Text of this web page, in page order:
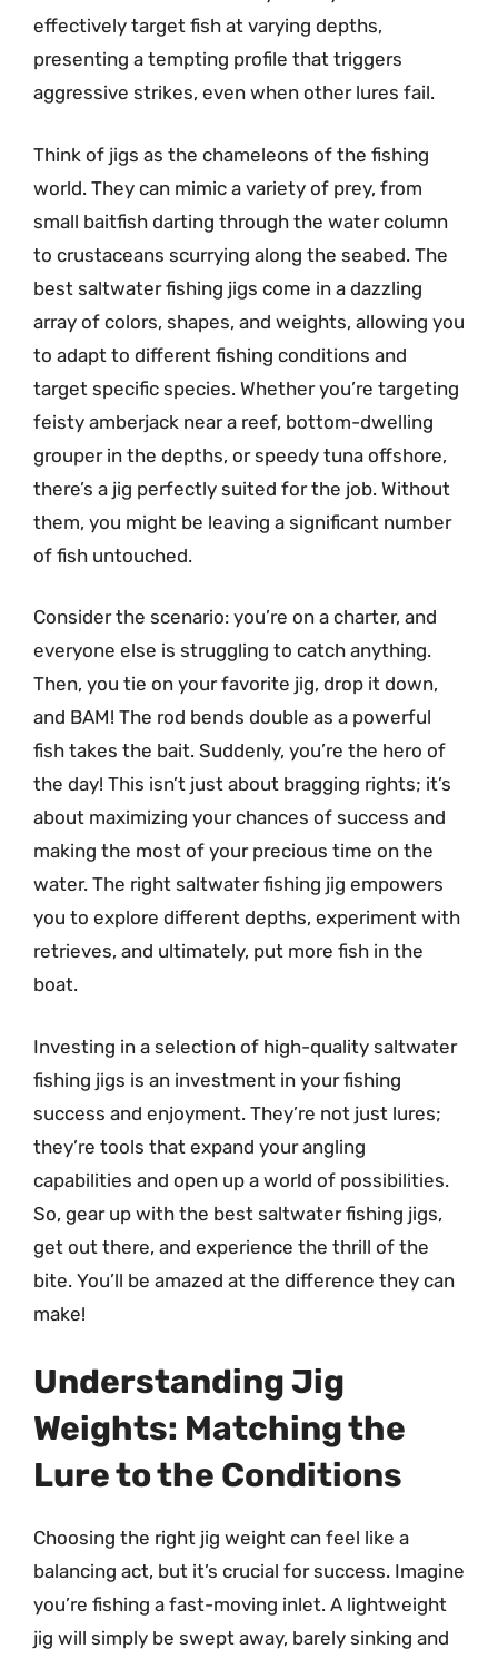
effectively target fish at varying depths,
presenting a tempting profile that triggers
aggressive strikes, even when other lures fail.
Think of jigs as the chameleons of the fishing
world. They can mimic a variety of prey, from
small baitfish darting through the water column
to crustaceans scurrying along the seabed. The
best saltwater fishing jigs come in a dazzling
array of colors, shapes, and weights, allowing you
to adapt to different fishing conditions and
target specific species. Whether you’re targeting
feisty amberjack near a reef, bottom-dwelling
grouper in the depths, or speedy tuna offshore,
there’s a jig perfectly suited for the job. Without
them, you might be leaving a significant number
of fish untouched.
Consider the scenario: you’re on a charter, and
everyone else is struggling to catch anything.
Then, you tie on your favorite jig, drop it down,
and BAM! The rod bends double as a powerful
fish takes the bait. Suddenly, you’re the hero of
the day! This isn’t just about bragging rights; it’s
about maximizing your chances of success and
making the most of your precious time on the
water. The right saltwater fishing jig empowers
you to explore different depths, experiment with
retrieves, and ultimately, put more fish in the
boat.
Investing in a selection of high-quality saltwater
fishing jigs is an investment in your fishing
success and enjoyment. They’re not just lures;
they’re tools that expand your angling
capabilities and open up a world of possibilities.
So, gear up with the best saltwater fishing jigs,
get out there, and experience the thrill of the
bite. You’ll be amazed at the difference they can
make!
Understanding Jig
Weights: Matching the
Lure to the Conditions
Choosing the right jig weight can feel like a
balancing act, but it’s crucial for success. Imagine
you’re fishing a fast-moving inlet. A lightweight
jig will simply be swept away, barely sinking and